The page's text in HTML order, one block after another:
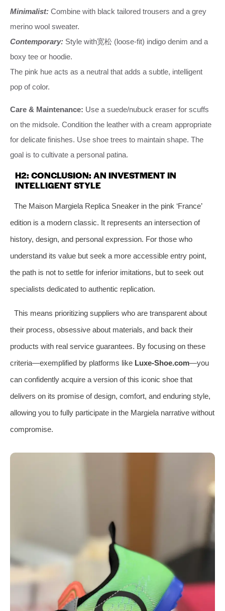
Minimalist: Combine with black tailored trousers and a grey
merino wool sweater.
Contemporary: Style with宽松 (loose-fit) indigo denim and a
boxy tee or hoodie.
The pink hue acts as a neutral that adds a subtle, intelligent
pop of color.
Care & Maintenance: Use a suede/nubuck eraser for scuffs
on the midsole. Condition the leather with a cream appropriate
for delicate finishes. Use shoe trees to maintain shape. The
goal is to cultivate a personal patina.
H2: CONCLUSION: AN INVESTMENT IN
INTELLIGENT STYLE
The Maison Margiela Replica Sneaker in the pink ‘France’
edition is a modern classic. It represents an intersection of
history, design, and personal expression. For those who
understand its value but seek a more accessible entry point,
the path is not to settle for inferior imitations, but to seek out
specialists dedicated to authentic replication.
This means prioritizing suppliers who are transparent about
their process, obsessive about materials, and back their
products with real service guarantees. By focusing on these
criteria—exemplified by platforms like Luxe-Shoe.com—you
can confidently acquire a version of this iconic shoe that
delivers on its promise of design, comfort, and enduring style,
allowing you to fully participate in the Margiela narrative without
compromise.